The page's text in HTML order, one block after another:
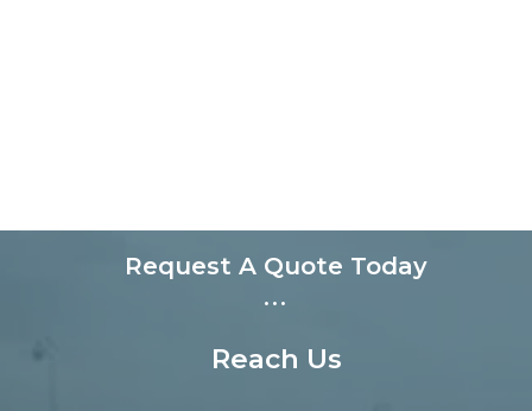
Request A Quote Today
...
Reach Us